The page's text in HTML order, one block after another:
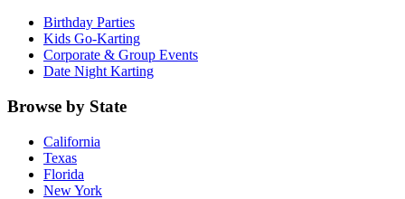
Birthday Parties
Kids Go-Karting
Corporate & Group Events
Date Night Karting
Browse by State
California
Texas
Florida
New York